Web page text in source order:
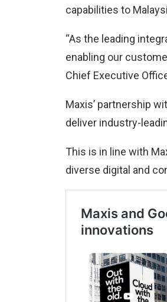
capabilities to
“As the leading
enabling our
Chief Executive
Maxis’ partnership
deliver industry-
This is in line with
diverse digital and